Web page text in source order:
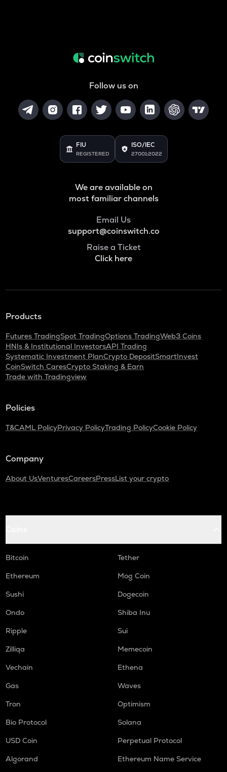
Follow us on
FIU
REGISTERED
ISO/IEC
27001:2022
We are available on
most familiar channels
Email Us
support@coinswitch.co
Raise a Ticket
Click here
Products
Futures TradingSpot TradingOptions TradingWeb3 Coins
HNIs & Institutional InvestorsAPI Trading
Systematic Investment PlanCrypto DepositSmartInvest
CoinSwitch CaresCrypto Staking & Earn
Trade with Tradingview
Policies
T&CAML PolicyPrivacy PolicyTrading PolicyCookie Policy
Company
About UsVenturesCareersPressList your crypto
Bitcoin
Tether
Ethereum
Mog Coin
Sushi
Dogecoin
Ondo
Shiba Inu
Ripple
Sui
Zilliqa
Memecoin
Vechain
Ethena
Gas
Waves
Tron
Optimism
Bio Protocol
Solana
USD Coin
Perpetual Protocol
Algorand
Ethereum Name Service